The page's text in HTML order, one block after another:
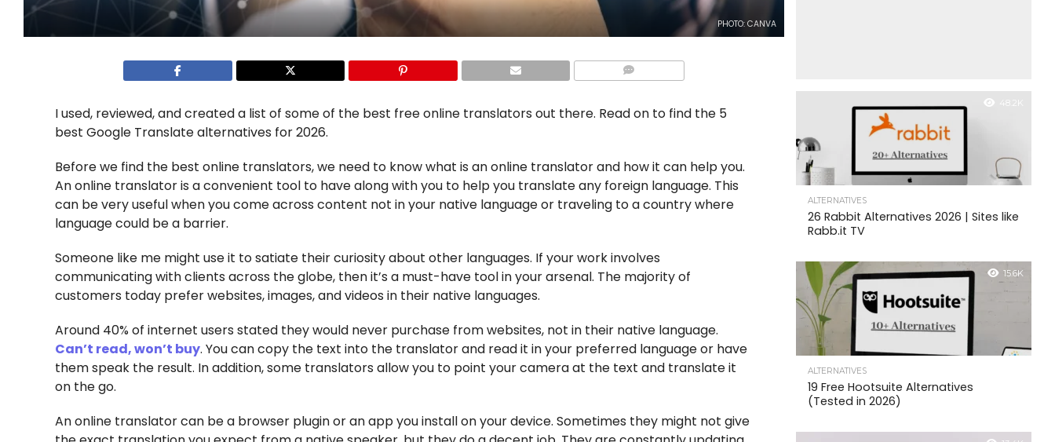
PHOTO: CANVA
I used, reviewed, and created a list of some of the best free online translators out there. Read on to find the 5
best Google Translate alternatives for 2026.
Before we find the best online translators, we need to know what is an online translator and how it can help you.
An online translator is a convenient tool to have along with you to help you translate any foreign language. This
can be very useful when you come across content not in your native language or traveling to a country where
language could be a barrier.
Someone like me might use it to satiate their curiosity about other languages. If your work involves
communicating with clients across the globe, then it’s a must-have tool in your arsenal. The majority of
customers today prefer websites, images, and videos in their native languages.
Around 40% of internet users stated they would never purchase from websites, not in their native language.
Can’t read, won’t buy. You can copy the text into the translator and read it in your preferred language or have
them speak the result. In addition, some translators allow you to point your camera at the text and translate it
on the go.
An online translator can be a browser plugin or an app you install on your device. Sometimes they might not give
48.2K
ALTERNATIVES
26 Rabbit Alternatives 2026 | Sites like
Rabb.it TV
15.6K
ALTERNATIVES
19 Free Hootsuite Alternatives
(Tested in 2026)